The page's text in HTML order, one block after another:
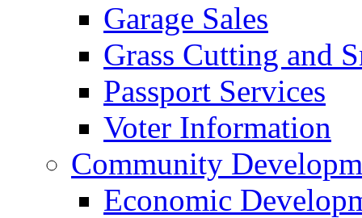
Garage Sales
Grass Cutting and
Passport Services
Voter Information
Community
Economic